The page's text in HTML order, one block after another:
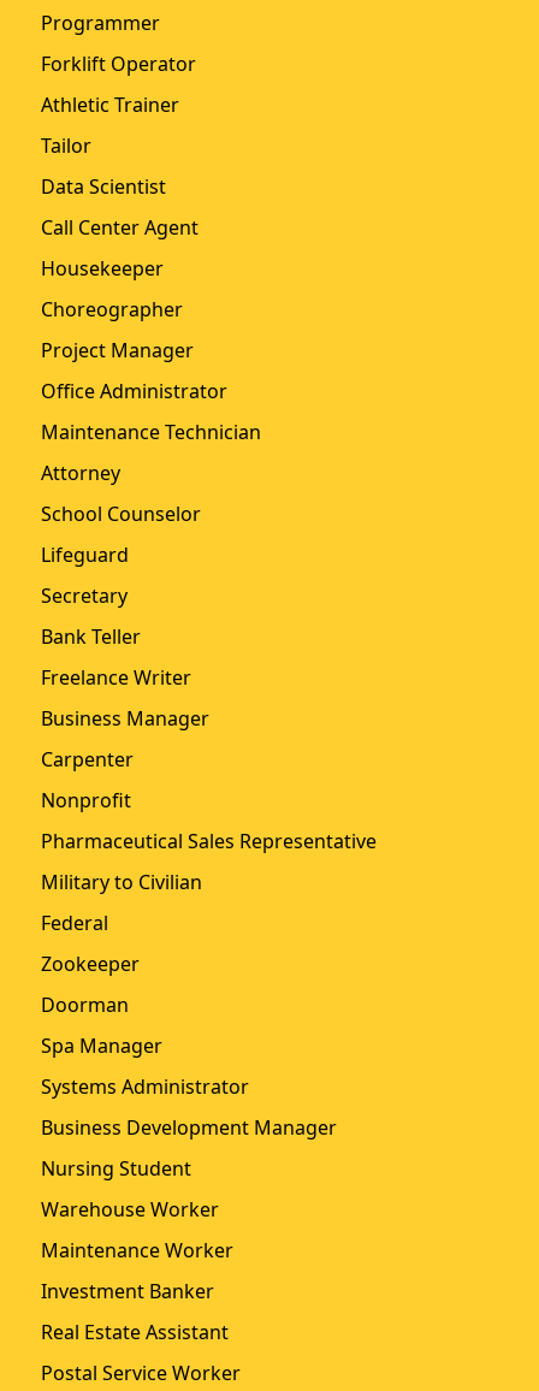
Programmer
Forklift Operator
Athletic Trainer
Tailor
Data Scientist
Call Center Agent
Housekeeper
Choreographer
Project Manager
Office Administrator
Maintenance Technician
Attorney
School Counselor
Lifeguard
Secretary
Bank Teller
Freelance Writer
Business Manager
Carpenter
Nonprofit
Pharmaceutical Sales Representative
Military to Civilian
Federal
Zookeeper
Doorman
Spa Manager
Systems Administrator
Business Development Manager
Nursing Student
Warehouse Worker
Maintenance Worker
Investment Banker
Real Estate Assistant
Postal Service Worker